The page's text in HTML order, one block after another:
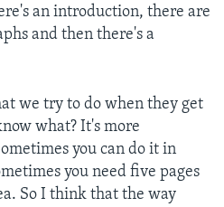
an introduction, there are
and then there's a
we try to do when they get
what? It's more
you can do it in
you need five pages
So I think that the way